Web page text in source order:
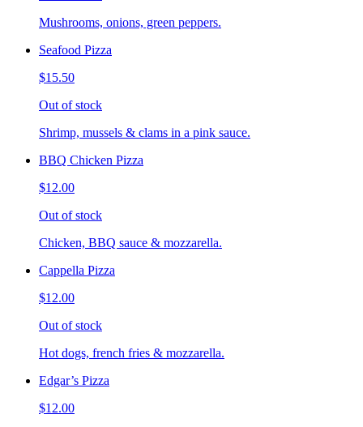
Mushrooms, onions, green peppers.
Seafood Pizza
$15.50
Out of stock
Shrimp, mussels & clams in a pink sauce.
BBQ Chicken Pizza
$12.00
Out of stock
Chicken, BBQ sauce & mozzarella.
Cappella Pizza
$12.00
Out of stock
Hot dogs, french fries & mozzarella.
Edgar’s Pizza
$12.00